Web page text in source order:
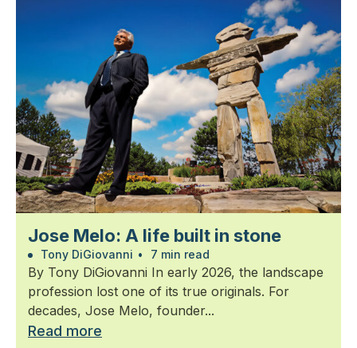
Jose Melo: A life built in stone
Tony DiGiovanni • 7 min read
By Tony DiGiovanni In early 2026, the landscape
profession lost one of its true originals. For
decades, Jose Melo, founder...
Read more